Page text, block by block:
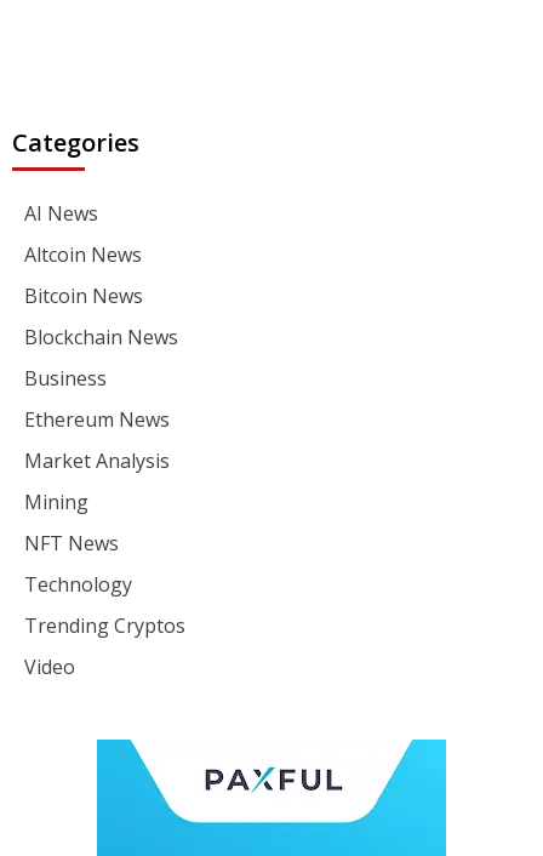
Categories
AI News
Altcoin News
Bitcoin News
Blockchain News
Business
Ethereum News
Market Analysis
Mining
NFT News
Technology
Trending Cryptos
Video